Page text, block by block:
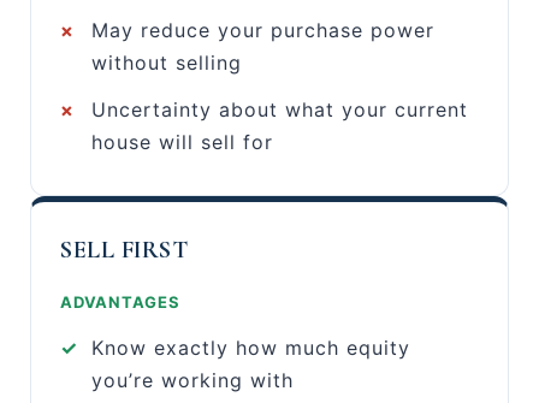
×
May reduce your purchase power
without selling
×
Uncertainty about what your current
house will sell for
SELL FIRST
ADVANTAGES
✓
Know exactly how much equity
you’re working with